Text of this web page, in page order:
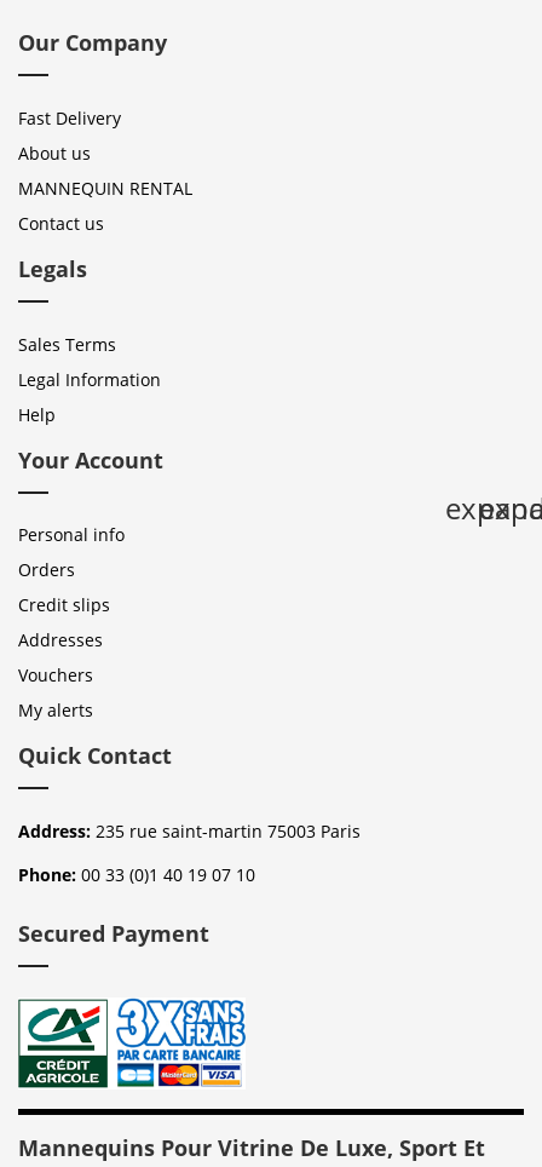
Our Company
Fast Delivery
About us
MANNEQUIN RENTAL
Contact us
Legals
Sales Terms
Legal Information
Help
Your Account
Personal info
Orders
Credit slips
Addresses
Vouchers
My alerts
Quick Contact
Address: 235 rue saint-martin 75003 Paris
Phone: 00 33 (0)1 40 19 07 10
Secured Payment
Mannequins Pour Vitrine De Luxe, Sport Et